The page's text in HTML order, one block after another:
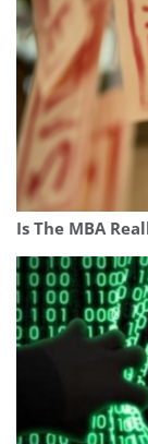
Is The MBA